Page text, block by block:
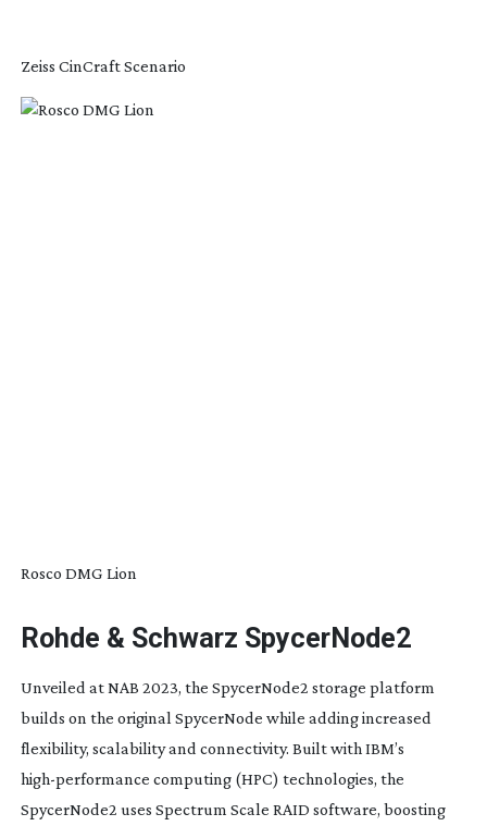
Zeiss CinCraft Scenario
Rosco DMG Lion
Rohde & Schwarz SpycerNode2
Unveiled at NAB 2023, the SpycerNode2 storage platform
builds on the original SpycerNode while adding increased
flexibility, scalability and connectivity. Built with IBM’s
high-performance computing (HPC) technologies, the
SpycerNode2 uses Spectrum Scale RAID software, boosting